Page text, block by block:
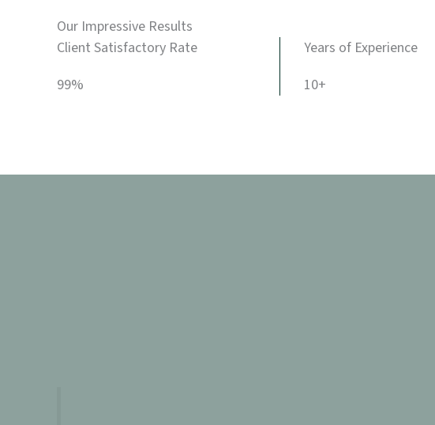
Our Impressive Results
Client Satisfactory Rate
99%
Years of Experience
10+